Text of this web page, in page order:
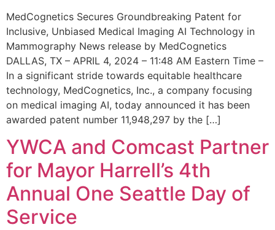
MedCognetics Secures Groundbreaking Patent for
Inclusive, Unbiased Medical Imaging AI Technology in
Mammography News release by MedCognetics
DALLAS, TX – APRIL 4, 2024 – 11:48 AM Eastern Time –
In a significant stride towards equitable healthcare
technology, MedCognetics, Inc., a company focusing
on medical imaging AI, today announced it has been
awarded patent number 11,948,297 by the […]
YWCA and Comcast Partner
for Mayor Harrell’s 4th
Annual One Seattle Day of
Service